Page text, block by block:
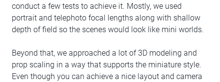
conduct a few tests to achieve it. Mostly, we used
portrait and telephoto focal lengths along with shallow
depth of field so the scenes would look like mini worlds.
Beyond that, we approached a lot of 3D modeling and
prop scaling in a way that supports the miniature style.
Even though you can achieve a nice layout and camera